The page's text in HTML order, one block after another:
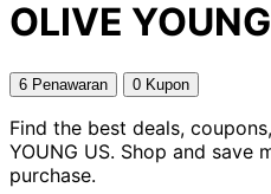
OLIVE
6 Penawaran 0 Kupon
Find the best deals,
YOUNG US. Shop and save
purchase.